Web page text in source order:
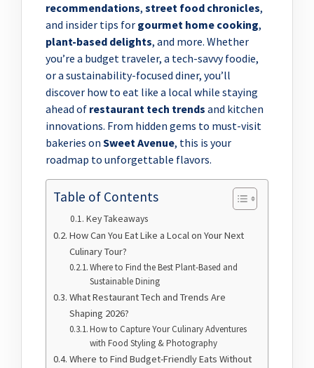
recommendations, street food chronicles,
and insider tips for gourmet home cooking,
plant-based delights, and more. Whether
you’re a budget traveler, a tech-savvy foodie,
or a sustainability-focused diner, you’ll
discover how to eat like a local while staying
ahead of restaurant tech trends and kitchen
innovations. From hidden gems to must-visit
bakeries on Sweet Avenue, this is your
roadmap to unforgettable flavors.
Table of Contents
Key Takeaways
How Can You Eat Like a Local on Your Next
Culinary Tour?
Where to Find the Best Plant-Based and
Sustainable Dining
What Restaurant Tech and Trends Are
Shaping 2026?
How to Capture Your Culinary Adventures
with Food Styling & Photography
Where to Find Budget-Friendly Eats Without